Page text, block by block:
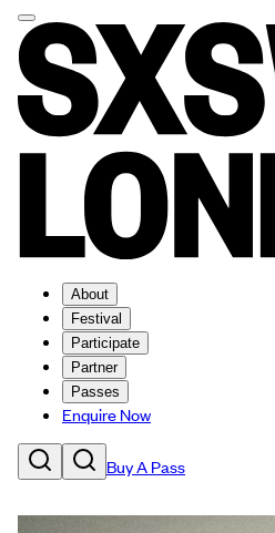
About
Festival
Participate
Partner
Passes
Enquire Now
Buy A Pass